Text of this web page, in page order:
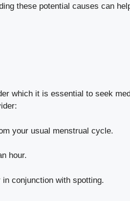
these potential⁢ causes ⁤can
which it is essential to⁣ seek
your usual menstrual cycle.
hour.
conjunction with spotting.